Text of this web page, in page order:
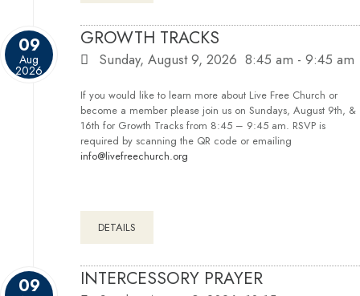
09
Aug
2026
GROWTH TRACKS
Sunday, August 9, 2026 8:45 am - 9:45 am
If you would like to learn more about Live Free Church or
become a member please join us on Sundays, August 9th, &
16th for Growth Tracks from 8:45 – 9:45 am. RSVP is
required by scanning the QR code or emailing
info@livefreechurch.org
DETAILS
09 INTERCESSORY PRAYER